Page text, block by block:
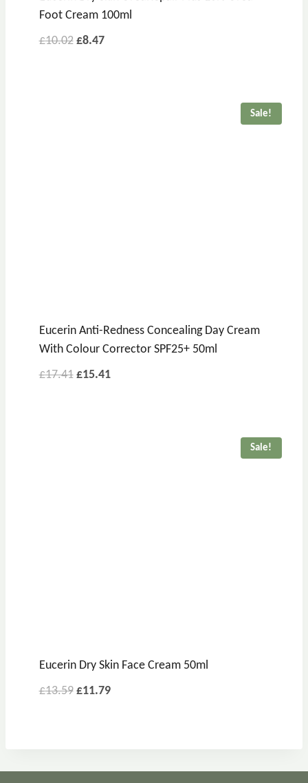
Foot Cream 100ml
£10.02 £8.47
Sale!
Eucerin Anti-Redness Concealing Day Cream
With Colour Corrector SPF25+ 50ml
£17.41 £15.41
Sale!
Eucerin Dry Skin Face Cream 50ml
£13.59 £11.79